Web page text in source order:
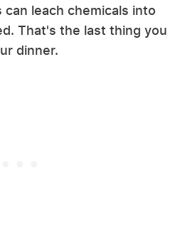
leach chemicals into
That's the last thing you
dinner.